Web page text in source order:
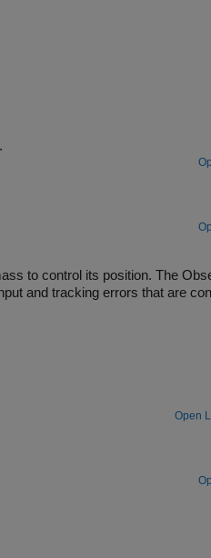
to control its position. The
and tracking errors that are
Open